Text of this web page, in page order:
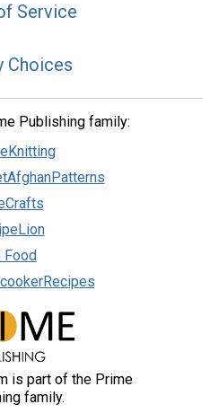
Service
Choices
Publishing family:
Food
is part of the Prime
family.